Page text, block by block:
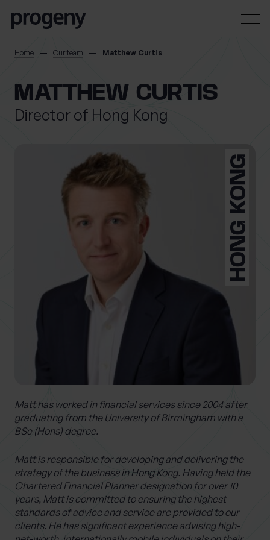
Home Our team Matthew Curtis
MATTHEW CURTIS
Director of Hong Kong
HONG KONG
Matt has worked in financial services since 2004 after
graduating from the University of Birmingham with a
BSc (Hons) degree.
Matt is responsible for developing and delivering the
strategy of the business in Hong Kong. Having held the
Chartered Financial Planner designation for over 10
years, Matt is committed to ensuring the highest
standards of advice and service are provided to our
clients. He has significant experience advising high-
SEARCH
TELL US ABOUT
YOURSELF
0 of 40 max characters
0 of 40 max characters
Location
What services are you interested in?
Are you retired?
No
Yes
Are you a business owner?
No
Yes